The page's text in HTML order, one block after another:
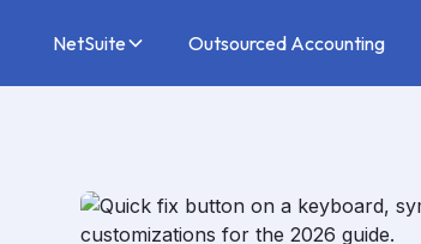
NetSuite Outsourced Accounting